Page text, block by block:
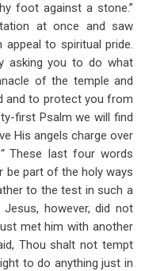
foot against a stone.”
at once and saw
to spiritual pride.
asking you to do what
of the temple and
and to protect you from
first Psalm we will find
His angels charge over
These last four words
be part of the holy ways
to the test in such a
however, did not
met him with another
Thou shalt not tempt
to do anything just in